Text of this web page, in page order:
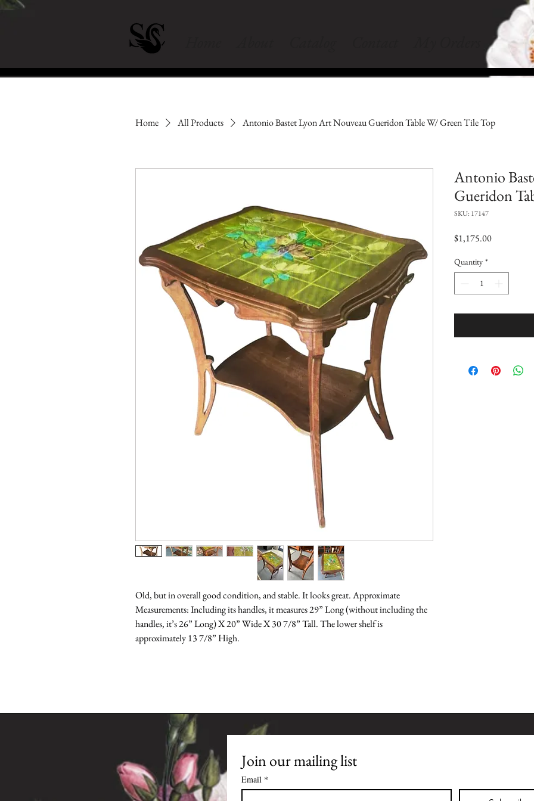
Home All Products Antonio Bastet Lyon Art Nouveau Gueridon Table W/ Green Tile Top
Old, but in overall good condition, and stable. It looks great. Approximate
Measurements: Including its handles, it measures 29” Long (without including the
handles, it’s 26” Long) X 20” Wide X 30 7/8” Tall. The lower shelf is
approximately 13 7/8” High.
Antonio
Gueridon
SKU: 17147
$1,175.00Price
Quantity *
Join our mailing list
Email *